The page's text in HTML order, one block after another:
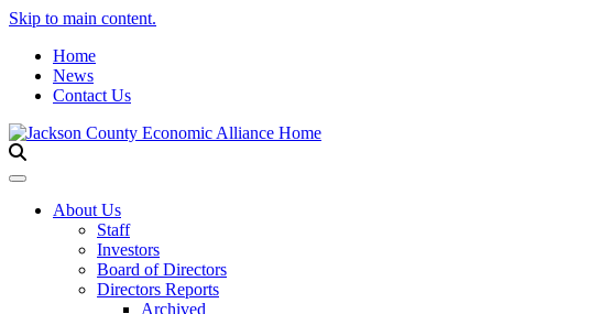
Skip to main content.
Home
News
Contact Us
Toggle navigation
About Us
Staff
Investors
Board of Directors
Directors Reports
Archived